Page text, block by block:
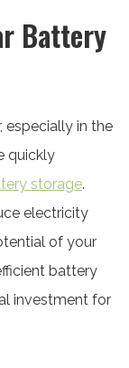
Battery
especially in the
quickly
storage.
electricity
of your
battery
investment for